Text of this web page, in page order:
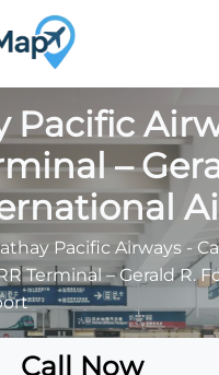
Pacific
–
Pacific Airways -
Terminal – Gerald R.
Call Now